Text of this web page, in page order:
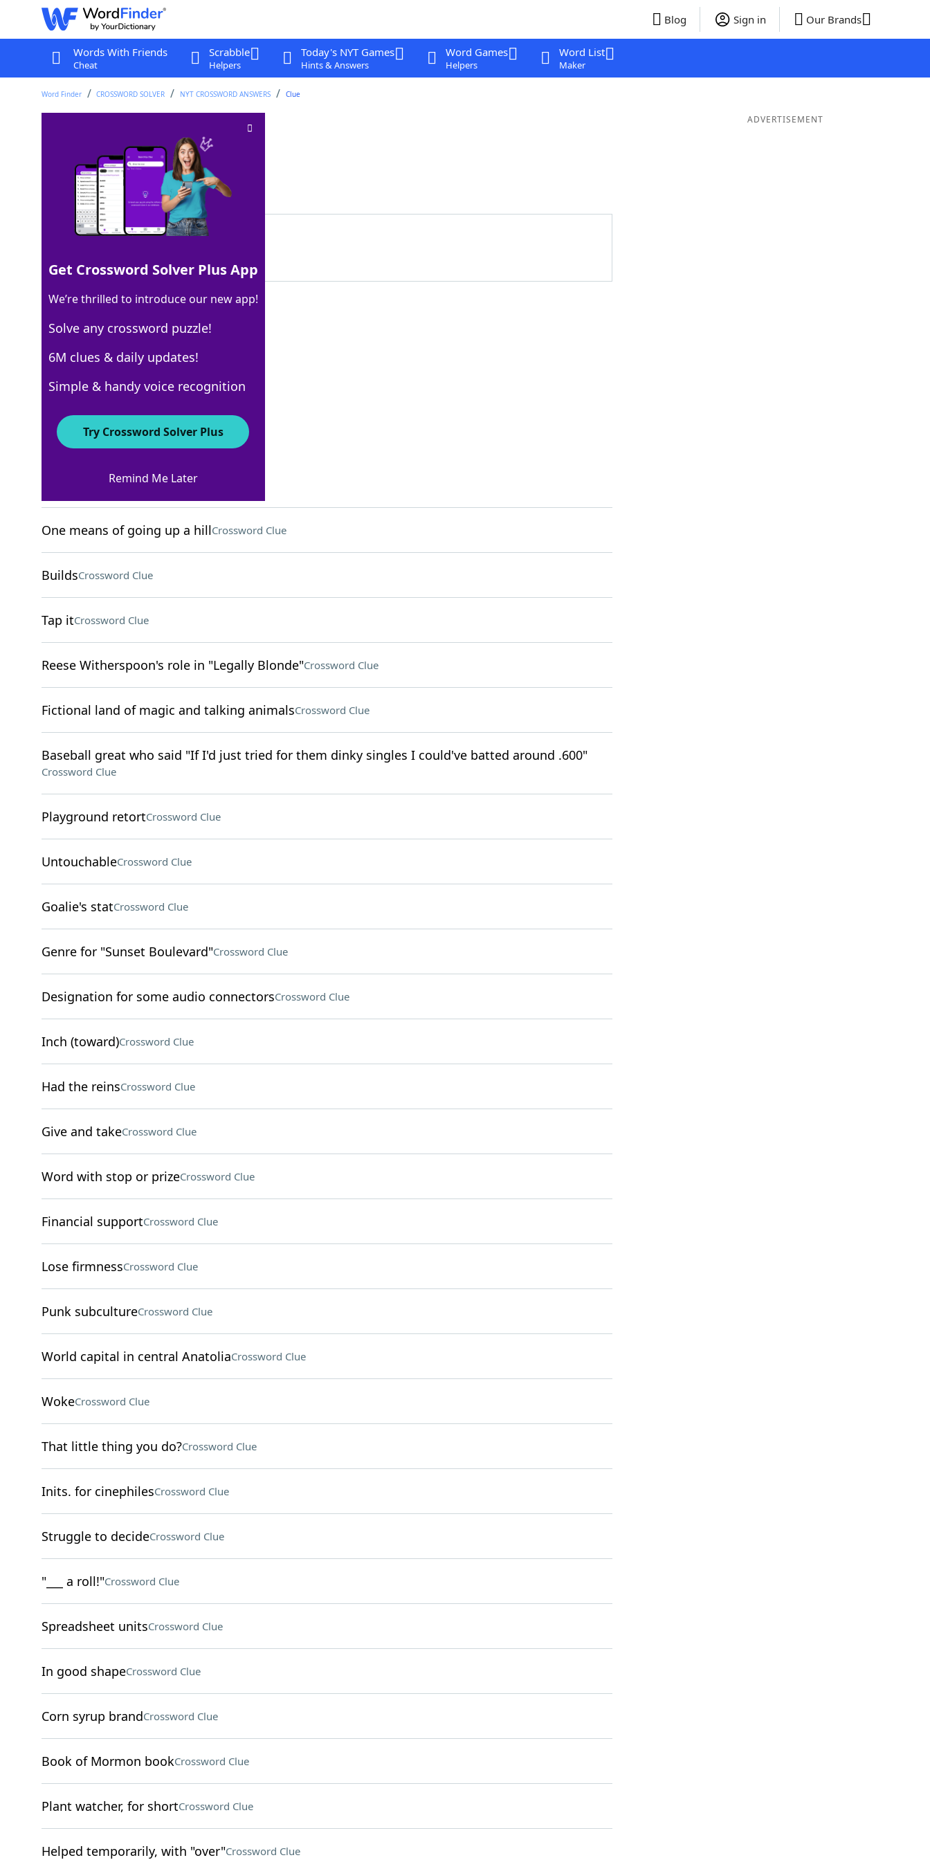
Blog Sign in Our Brands
Words With Friends
Cheat
Scrabble
Helpers
Today's NYT Games
Hints & Answers
Word Games
Helpers
Word List
Maker
Word Finder CROSSWORD SOLVER NYT CROSSWORD ANSWERS Clue
Crossword Clue
Last seen: The New York Times, 4 Sep 2025
Matching Answer
100% ESP
3 Letters
Crossword Answers
Crossword Clue
One means of going up a hillCrossword Clue
BuildsCrossword Clue
Tap itCrossword Clue
Reese Witherspoon's role in "Legally Blonde"Crossword Clue
Fictional land of magic and talking animalsCrossword Clue
Baseball great who said "If I'd just tried for them dinky singles I could've batted around .600"
Crossword Clue
Playground retortCrossword Clue
UntouchableCrossword Clue
Goalie's statCrossword Clue
Genre for "Sunset Boulevard"Crossword Clue
Designation for some audio connectorsCrossword Clue
Inch (toward)Crossword Clue
Had the reinsCrossword Clue
Give and takeCrossword Clue
Word with stop or prizeCrossword Clue
Financial supportCrossword Clue
Lose firmnessCrossword Clue
Punk subcultureCrossword Clue
World capital in central AnatoliaCrossword Clue
WokeCrossword Clue
That little thing you do?Crossword Clue
Inits. for cinephilesCrossword Clue
Struggle to decideCrossword Clue
"___ a roll!"Crossword Clue
Spreadsheet unitsCrossword Clue
In good shapeCrossword Clue
Corn syrup brandCrossword Clue
Book of Mormon bookCrossword Clue
Plant watcher, for shortCrossword Clue
Helped temporarily, with "over"Crossword Clue
ADVERTISEMENT
Get Crossword Solver Plus App
We’re thrilled to introduce our new app!
Solve any crossword puzzle!
6M clues & daily updates!
Simple & handy voice recognition
Try Crossword Solver Plus
Remind Me Later